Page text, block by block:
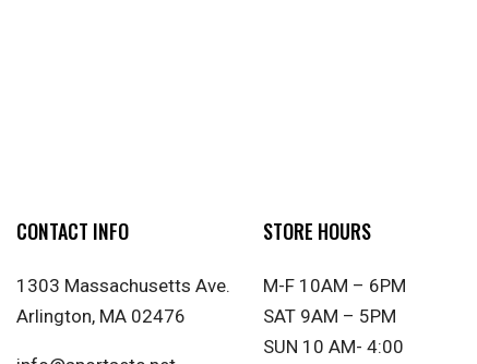
CONTACT INFO
1303 Massachusetts Ave.
Arlington, MA 02476
STORE HOURS
M-F 10AM – 6PM
SAT 9AM – 5PM
SUN 10 AM- 4:00